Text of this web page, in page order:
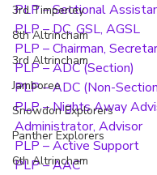
3rd Timperley
8th Altrincham
3rd Altrincham
Jamboree
Snowdon Explorers
Panther Explorers
6th Altrincham
PLP – Sectional
PLP – DC, GSL, AGSL
PLP – Chairman,
PLP – ADC (Section)
PLP – ADC (Non-
PLP – Nights Away
Administrator, Advisor
PLP – Active Support
PLP – AAC